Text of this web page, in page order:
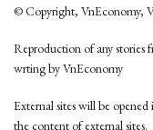
© Copyright, VnEconomy,
Reproduction of any stories
wrting by VnEconomy
External sites will be
the content of external sites.